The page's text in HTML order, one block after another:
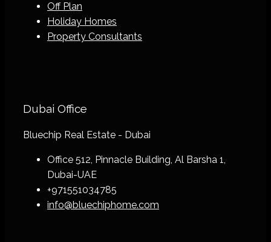
Off Plan
Holiday Homes
Property Consultants
Dubai Office
Bluechip Real Estate - Dubai
Office 512, Pinnacle Building, Al Barsha 1,
Dubai-UAE
+971551034785
info@bluechiphome.com